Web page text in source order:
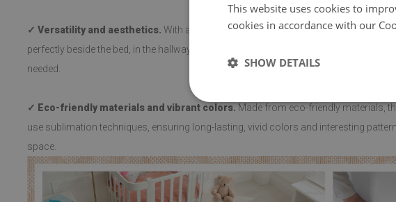
✓ Versatility and aesthetics. With a variety of patterns, the rug can be adapted to
perfectly beside the bed, in the hallway, or in the living room, adding softness and
needed.
✓ Eco-friendly materials and vibrant colors.Made from eco-friendly materials,
use sublimation techniques, ensuring long-lasting, vivid colors and interesting
space.
This website uses cookies to
cookies in accordance with our
SHOW DETAILS